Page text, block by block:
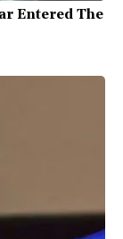
Entered The